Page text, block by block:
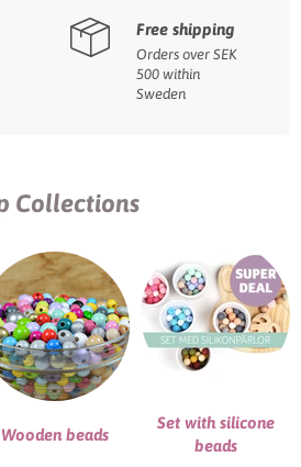
Free shipping
Orders over SEK
500 within
Sweden
Collections
Wooden beads
Set with silicone
beads